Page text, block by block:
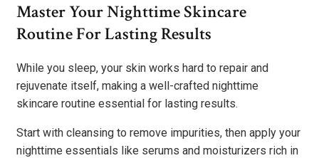
Master Your Nighttime Skincare
Routine For Lasting Results
While you sleep, your skin works hard to repair and
rejuvenate itself, making a well-crafted nighttime
skincare routine essential for lasting results.
Start with cleansing to remove impurities, then apply your
nighttime essentials like serums and moisturizers rich in